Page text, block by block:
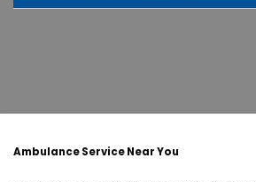
Ambulance Service Near You